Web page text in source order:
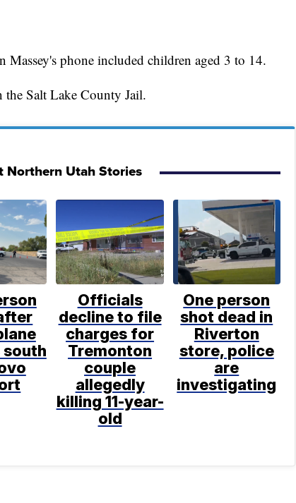
Massey's phone included children aged 3 to 14.
Salt Lake County Jail.
Northern Utah Stories
south
Officials
decline to file
charges for
Tremonton
couple
allegedly
killing 11-year-
old
One person
shot dead in
Riverton
store, police
are
investigating